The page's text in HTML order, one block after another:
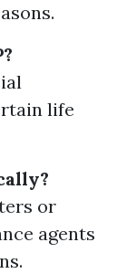
life
or
agents